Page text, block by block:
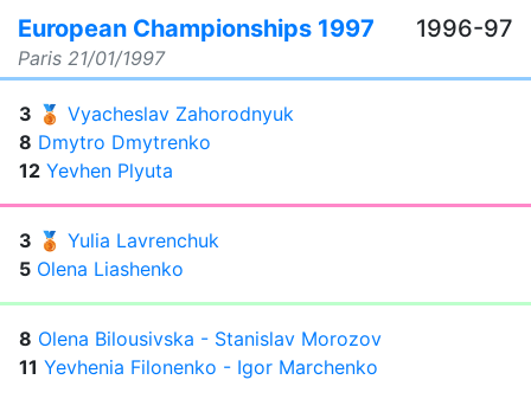
European Championships 1997
Paris 21/01/1997
1996-97
3 🥉 Vyacheslav Zahorodnyuk
8 Dmytro Dmytrenko
12 Yevhen Plyuta
3 🥉 Yulia Lavrenchuk
5 Olena Liashenko
8 Olena Bilousivska - Stanislav Morozov
11 Yevhenia Filonenko - Igor Marchenko